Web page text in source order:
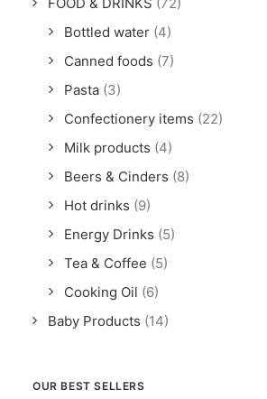
Bottled water (4)
Canned foods (7)
Pasta (3)
Confectionery items (22)
Milk products (4)
Beers & Cinders (8)
Hot drinks (9)
Energy Drinks (5)
Tea & Coffee (5)
Cooking Oil (6)
Baby Products (14)
OUR BEST SELLERS